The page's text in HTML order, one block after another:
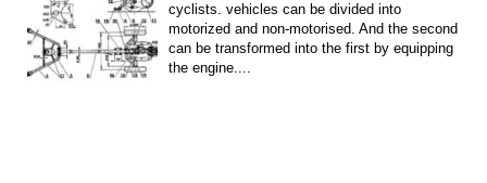
cyclists. vehicles can be divided into
motorized and non-motorised. And the second
can be transformed into the first by equipping
the engine....